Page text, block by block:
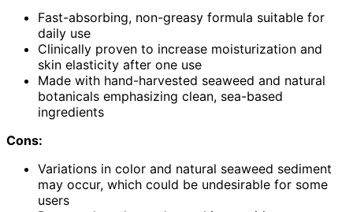
Fast-absorbing, non-greasy formula suitable for
daily use
Clinically proven to increase moisturization and
skin elasticity after one use
Made with hand-harvested seaweed and natural
botanicals emphasizing clean, sea-based
ingredients
Cons:
Variations in color and natural seaweed sediment
may occur, which could be undesirable for some
users